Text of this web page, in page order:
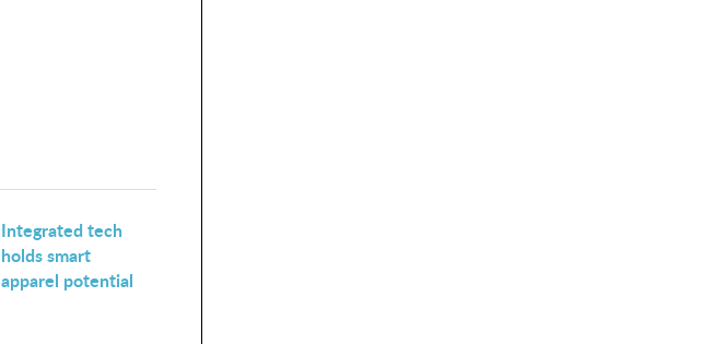
Integrated tech
holds smart
apparel potential